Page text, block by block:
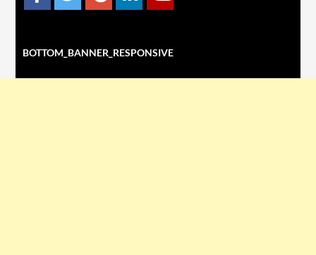
BOTTOM_BANNER_RESPONSIVE